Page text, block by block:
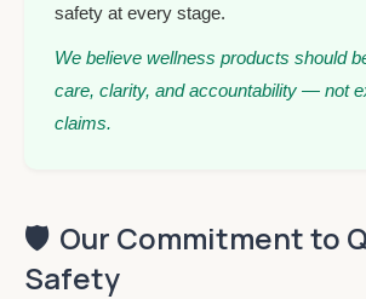
safety at every stage.
We believe wellness products should
care, clarity, and accountability — not
claims.
🛡️ Our Commitment to
Safety